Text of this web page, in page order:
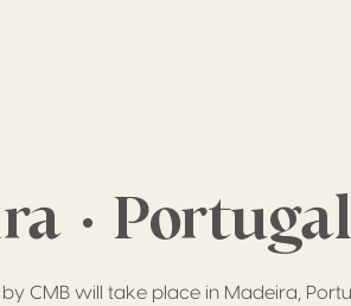
· Portugal
CMB will take place in Madeira,